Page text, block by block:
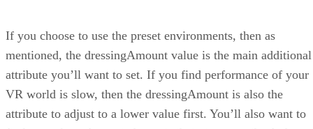
If you choose to use the preset environments, then as
mentioned, the dressingAmount value is the main additional
attribute you’ll want to set. If you find performance of your
VR world is slow, then the dressingAmount is also the
attribute to adjust to a lower value first. You’ll also want to